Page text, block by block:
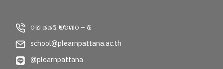
๐๒ ๘๘๕ ๒๖๗๐ – ๕
school@plearnpattana.ac.th
@plearnpattana